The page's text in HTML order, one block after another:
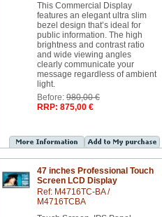
This Commercial Display
features an elegant ultra slim
bezel design that’s ideal for
public information. The high
brightness and contrast ratio
and wide viewing angles
clearly communicate your
message regardless of ambient
light.
Before: 980,00 €
RRP: 875,00 €
47 inches Professional Touch
Screen LCD Display
Ref: M4716TC-BA /
M4716TCBA